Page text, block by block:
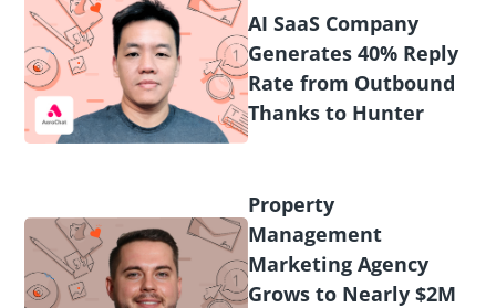
AI SaaS Company
Generates 40% Reply
Rate from Outbound
Thanks to Hunter
Property
Management
Marketing Agency
Grows to Nearly $2M